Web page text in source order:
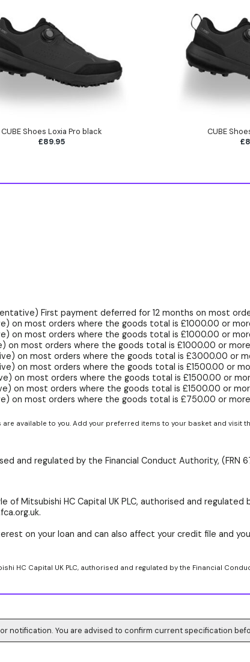
CUBE Shoes Loxia Pro black
£89.95
CUBE
First payment deferred for 12 months on most
on most orders where the goods total is £1000.00 or
on most orders where the goods total is £1000.00 or
on most orders where the goods total is £1000.00 or more
on most orders where the goods total is £3000.00 or
on most orders where the goods total is £1500.00 or
on most orders where the goods total is £1500.00 or
on most orders where the goods total is £1500.00 or
on most orders where the goods total is £750.00 or more
available to you. Add your preferred items to your basket and
and regulated by the Financial Conduct Authority,
of Mitsubishi HC Capital UK PLC, authorised and
on your loan and can also affect your credit file and
HC Capital UK PLC, authorised and regulated by the Financial
notification. You are advised to confirm current specification